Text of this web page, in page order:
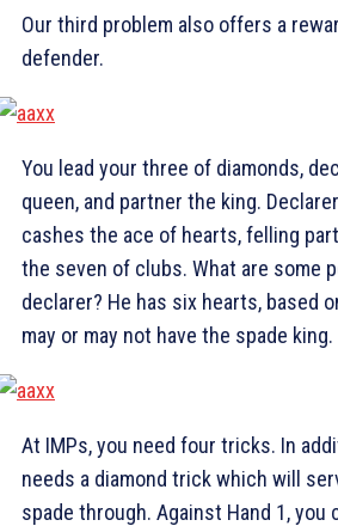
Our third problem also offers a
defender.
You lead your three of diamonds,
queen, and partner the king.
cashes the ace of hearts, felling
the seven of clubs. What are some
declarer? He has six hearts, based
may or may not have the spade king.
At IMPs, you need four tricks. In
needs a diamond trick which will
spade through. Against Hand 1,